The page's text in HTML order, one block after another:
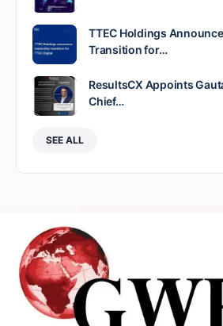
TTEC Holdings
Transition for…
ResultsCX Appoints
Chief…
SEE ALL